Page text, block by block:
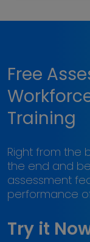
Free
Training
Right from the
the end and
assessment
performance
Try it